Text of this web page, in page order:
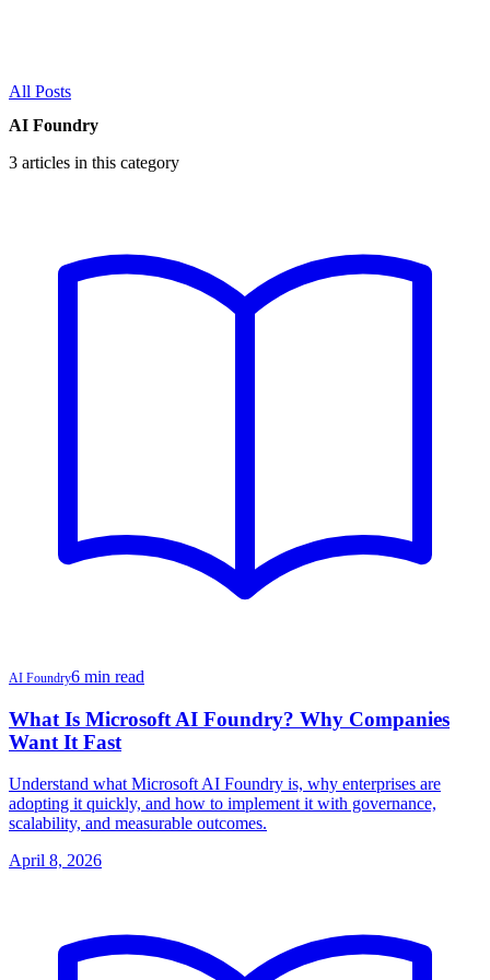
All Posts
AI Foundry
3 articles in this category
AI Foundry6 min read
What Is Microsoft AI Foundry? Why Companies
Want It Fast
Understand what Microsoft AI Foundry is, why enterprises are
adopting it quickly, and how to implement it with governance,
scalability, and measurable outcomes.
April 8, 2026